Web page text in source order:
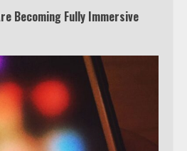
Becoming Fully Immersive